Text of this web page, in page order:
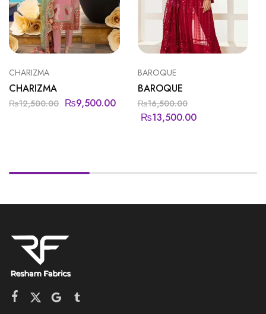
CHARIZMA
CHARIZMA
₨12,500.00 ₨9,500.00
BAROQUE
BAROQUE
₨16,500.00
₨13,500.00